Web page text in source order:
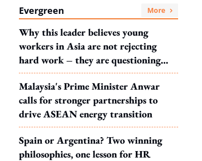
Evergreen More
Why this leader believes young
workers in Asia are not rejecting
hard work – they are questioning
what it leads to
Malaysia's Prime Minister Anwar
calls for stronger partnerships to
drive ASEAN energy transition
Spain or Argentina? Two winning
philosophies, one lesson for HR